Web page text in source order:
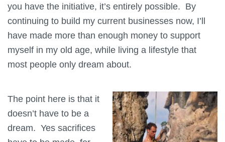
you have the initiative, it’s entirely possible. By
continuing to build my current businesses now, I’ll
have made more than enough money to support
myself in my old age, while living a lifestyle that
most people only dream about.
The point here is that it
doesn’t have to be a
dream. Yes sacrifices